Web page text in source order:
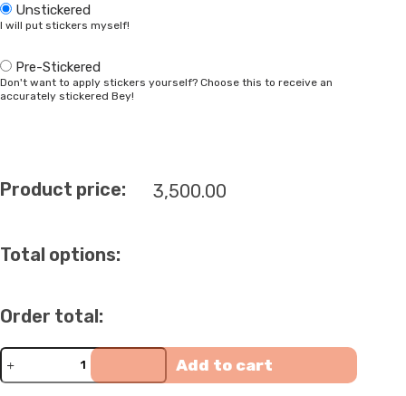
Unstickered
I will put stickers myself!
Pre-Stickered
Don't want to apply stickers yourself? Choose this to receive an
accurately stickered Bey!
Product price: 3,500.00
Total options:
Order total:
Full-
Metal
Ultimate
Add to cart